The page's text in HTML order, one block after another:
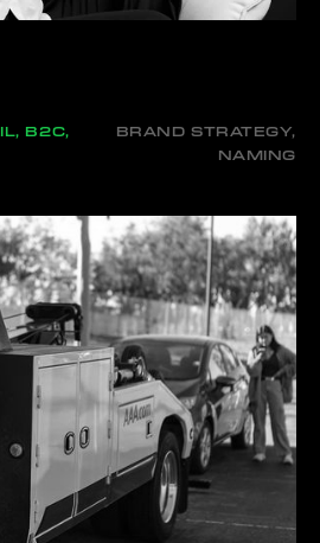
B2C,
BRAND STRATEGY,
NAMING